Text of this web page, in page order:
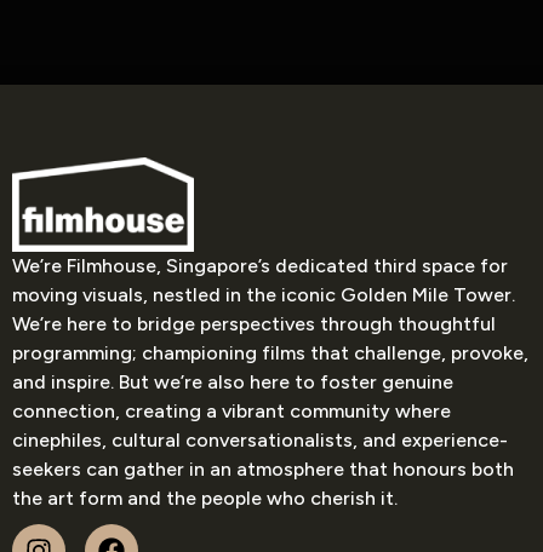
We’re Filmhouse, Singapore’s dedicated third space for
moving visuals, nestled in the iconic Golden Mile Tower.
We’re here to bridge perspectives through thoughtful
programming; championing films that challenge, provoke,
and inspire. But we’re also here to foster genuine
connection, creating a vibrant community where
cinephiles, cultural conversationalists, and experience-
seekers can gather in an atmosphere that honours both
the art form and the people who cherish it.